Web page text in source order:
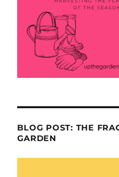
BLOG POST: THE
GARDEN